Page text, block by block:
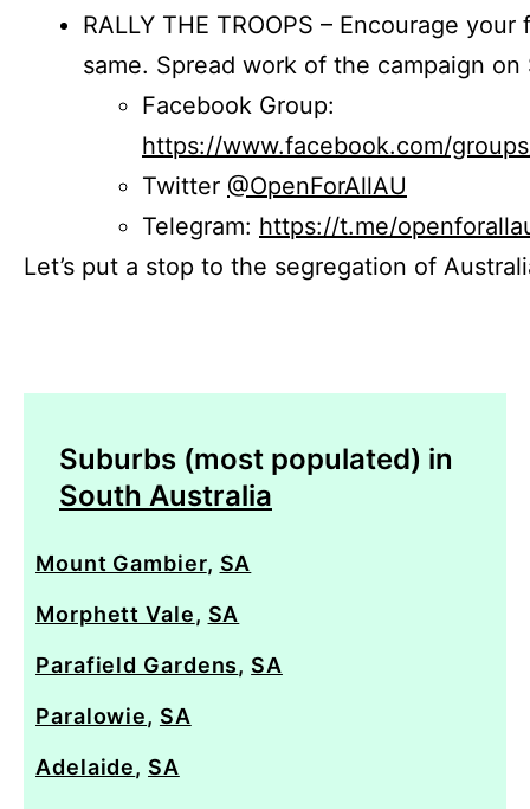
RALLY THE TROOPS – Encourage
same. Spread work of the campaign on
Facebook Group:
https://www.facebook.com/
Twitter @OpenForAllAU
Telegram: https://t.me/
Let’s put a stop to the segregation of
Suburbs (most populated) in
South Australia
Mount Gambier, SA
Morphett Vale, SA
Parafield Gardens, SA
Paralowie, SA
Adelaide, SA